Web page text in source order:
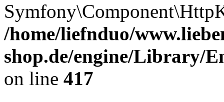
/home/liefnduo/
shop.de/engine/Library/
on line 417